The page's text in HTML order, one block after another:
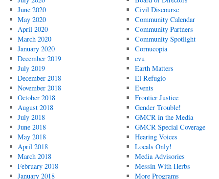
June 2020
May 2020
April 2020
March 2020
January 2020
December 2019
July 2019
December 2018
November 2018
October 2018
August 2018
July 2018
June 2018
May 2018
April 2018
March 2018
February 2018
January 2018
Civil Discourse
Community Calendar
Community Partners
Community Spotlight
Cornucopia
cvu
Earth Matters
El Refugio
Events
Frontier Justice
Gender Trouble!
GMCR in the Media
GMCR Special Coverage
Hearing Voices
Locals Only!
Media Advisories
Messin With Herbs
More Programs